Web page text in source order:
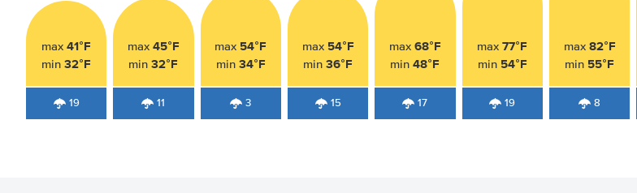
max41°F
min32°F
19
max 45°F
min32°F
11
max 54°F
min 34°F
3
max 54°F
min36°F
15
max 68°F
min48°F
17
max77°F
min 54°F
19
max 82°F
min 55°F
8